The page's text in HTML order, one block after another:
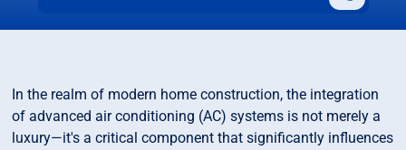
In the realm of modern home construction, the integration
of advanced air conditioning (AC) systems is not merely a
luxury—it's a critical component that significantly influences